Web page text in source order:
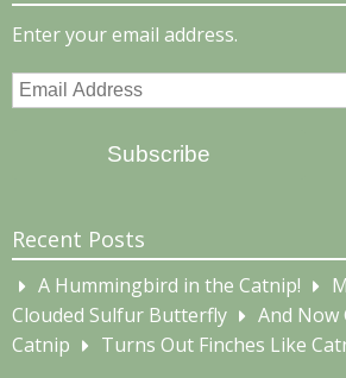
Enter your email address.
Email
Subscribe
Recent Posts
A Hummingbird in the Catnip!
Clouded Sulfur Butterfly
And Now
Catnip
Turns Out Finches Like